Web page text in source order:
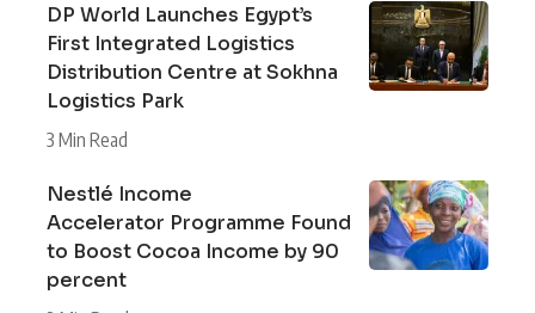
DP World Launches Egypt’s
First Integrated Logistics
Distribution Centre at Sokhna
Logistics Park
3 Min Read
Nestlé Income
Accelerator Programme Found
to Boost Cocoa Income by 90
percent